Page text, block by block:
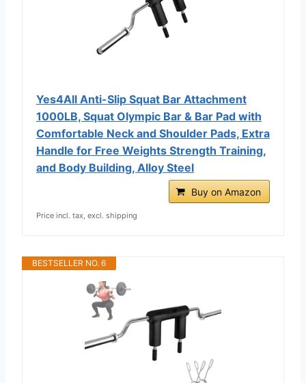
Yes4All Anti-Slip Squat Bar Attachment
1000LB, Squat Olympic Bar & Bar Pad with
Comfortable Neck and Shoulder Pads, Extra
Handle for Free Weights Strength Training,
and Body Building, Alloy Steel
Buy on Amazon
Price incl. tax, excl. shipping
BESTSELLER NO. 6